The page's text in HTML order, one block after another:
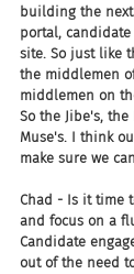
building the
portal,
site. So just like
the middlemen
middlemen on
So the Jibe's, the
Muse's. I think
make sure we
Chad - Is it time
and focus on a
Candidate
out of the need